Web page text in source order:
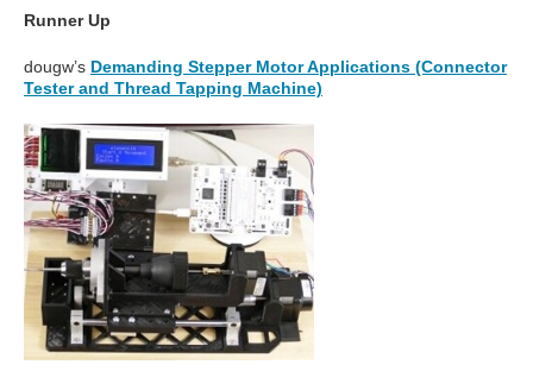
Runner Up
dougw’s Demanding Stepper Motor Applications (Connector
Tester and Thread Tapping Machine)